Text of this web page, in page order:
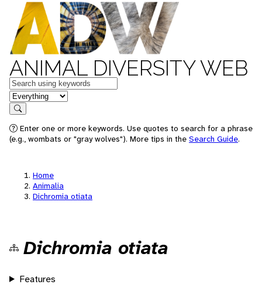
ANIMAL DIVERSITY WEB
Keywords
in feature
Search
Enter one or more keywords. Use quotes to search for a phrase
(e.g., wombats or "gray wolves"). More tips in the Search Guide.
Home
Animalia
Dichromia otiata
Dichromia otiata
Features